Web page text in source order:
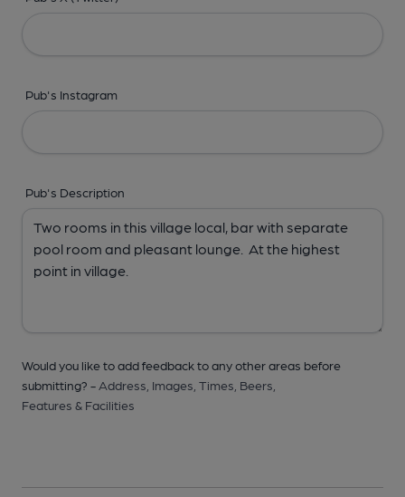
Pub's Instagram
Pub's Description
Would you like to add feedback to any other areas before
submitting? - Address, Images, Times, Beers,
Features & Facilities